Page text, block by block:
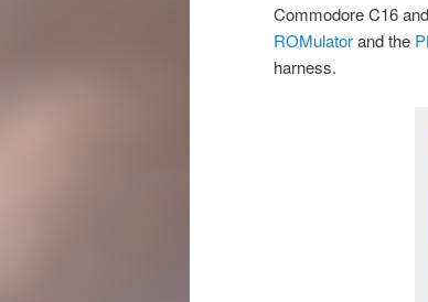
Commodore C16
ROMulatorand the
harness.